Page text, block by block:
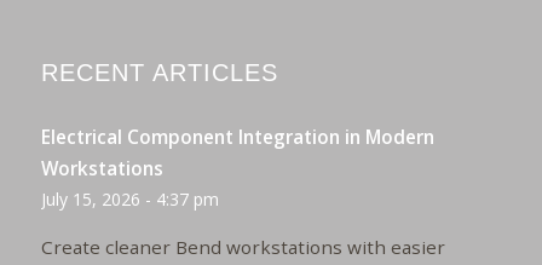
RECENT ARTICLES
Electrical Component Integration in Modern
Workstations
July 15, 2026 - 4:37 pm
Create cleaner Bend workstations with easier